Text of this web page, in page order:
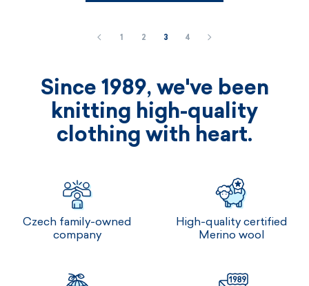
1 2 3 4
Since 1989, we've been
knitting high-quality
clothing with heart.
Czech family-owned
company
High-quality certified
Merino wool